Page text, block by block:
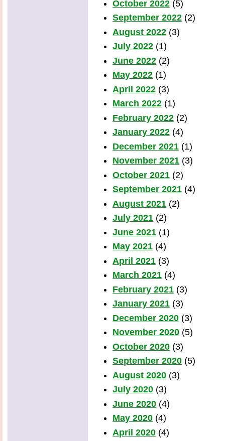
October 2022 (5)
September 2022 (2)
August 2022 (3)
July 2022 (1)
June 2022 (2)
May 2022 (1)
April 2022 (3)
March 2022 (1)
February 2022 (2)
January 2022 (4)
December 2021 (1)
November 2021 (3)
October 2021 (2)
September 2021 (4)
August 2021 (2)
July 2021 (2)
June 2021 (1)
May 2021 (4)
April 2021 (3)
March 2021 (4)
February 2021 (3)
January 2021 (3)
December 2020 (3)
November 2020 (5)
October 2020 (3)
September 2020 (5)
August 2020 (3)
July 2020 (3)
June 2020 (4)
May 2020 (4)
April 2020 (4)